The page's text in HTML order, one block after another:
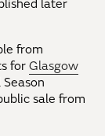
later
from
for Glasgow
sale from